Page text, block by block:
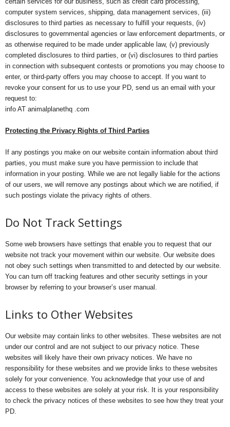
computer system services, shipping, data management services, (iii)
disclosures to third parties as necessary to fulfill your requests, (iv)
disclosures to governmental agencies or law enforcement departments, or
as otherwise required to be made under applicable law, (v) previously
completed disclosures to third parties, or (vi) disclosures to third parties
in connection with subsequent contests or promotions you may choose to
enter, or third-party offers you may choose to accept. If you want to
revoke your consent for us to use your PD, send us an email with your
request to:
info AT animalplanethq .com
Protecting the Privacy Rights of Third Parties
If any postings you make on our website contain information about third
parties, you must make sure you have permission to include that
information in your posting. While we are not legally liable for the actions
of our users, we will remove any postings about which we are notified, if
such postings violate the privacy rights of others.
Do Not Track Settings
Some web browsers have settings that enable you to request that our
website not track your movement within our website. Our website does
not obey such settings when transmitted to and detected by our website.
You can turn off tracking features and other security settings in your
browser by referring to your browser’s user manual.
Links to Other Websites
Our website may contain links to other websites. These websites are not
under our control and are not subject to our privacy notice. These
websites will likely have their own privacy notices. We have no
responsibility for these websites and we provide links to these websites
solely for your convenience. You acknowledge that your use of and
access to these websites are solely at your risk. It is your responsibility
to check the privacy notices of these websites to see how they treat your
PD.